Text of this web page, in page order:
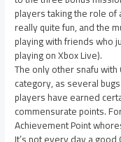
players taking the role of
really quite fun, and the
playing with friends who
playing on Xbox Live).
The only other snafu
category, as several
players have earned
commensurate points.
Achievement Point